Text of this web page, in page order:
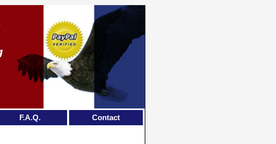
F.A.Q. Contact